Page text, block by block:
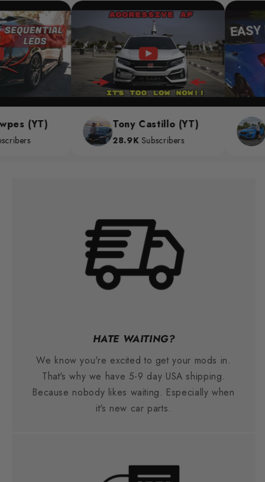
(YT) Tony Castillo (YT)
28.9KSubscribers
HATE WAITING?
We know you're excited to get your mods in.
That's why we have 5-9 day USA shipping.
Because nobody likes waiting. Especially when
it's new car parts.